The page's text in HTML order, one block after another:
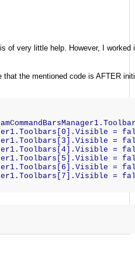
of very little help. However, I
that the mentioned code is AFTER
=